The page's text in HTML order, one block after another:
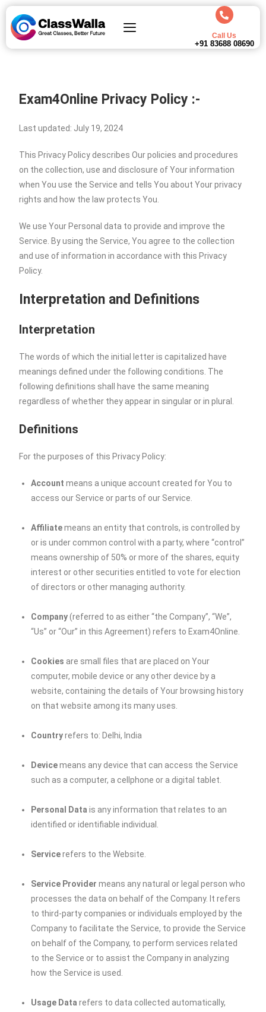
Call Us
+91 83688 08690
Exam4Online Privacy Policy :-
Last updated: July 19, 2024
This Privacy Policy describes Our policies and procedures
on the collection, use and disclosure of Your information
when You use the Service and tells You about Your privacy
rights and how the law protects You.
We use Your Personal data to provide and improve the
Service. By using the Service, You agree to the collection
and use of information in accordance with this Privacy
Policy.
Interpretation and Definitions
Interpretation
The words of which the initial letter is capitalized have
meanings defined under the following conditions. The
following definitions shall have the same meaning
regardless of whether they appear in singular or in plural.
Definitions
For the purposes of this Privacy Policy:
Account means a unique account created for You to
access our Service or parts of our Service.
Affiliatemeans an entity that controls, is controlled by
or is under common control with a party, where “control”
means ownership of 50% or more of the shares, equity
interest or other securities entitled to vote for election
of directors or other managing authority.
Company(referred to as either “the Company”, “We”,
“Us” or “Our” in this Agreement) refers to Exam4Online.
Cookies are small files that are placed on Your
computer, mobile device or any other device by a
website, containing the details of Your browsing history
on that website among its many uses.
Countryrefers to: Delhi, India
Devicemeans any device that can access the Service
such as a computer, a cellphone or a digital tablet.
Personal Data is any information that relates to an
identified or identifiable individual.
Servicerefers to the Website.
Service Provider means any natural or legal person who
processes the data on behalf of the Company. It refers
to third-party companies or individuals employed by the
Company to facilitate the Service, to provide the Service
on behalf of the Company, to perform services related
to the Service or to assist the Company in analyzing
how the Service is used.
Usage Data refers to data collected automatically,